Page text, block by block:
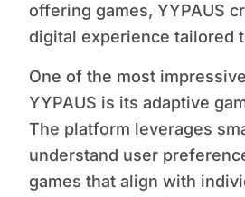
offering games, YYPAUS
digital experience tailored
One of the most
YYPAUS is its adaptive
The platform leverages
understand user
games that align with